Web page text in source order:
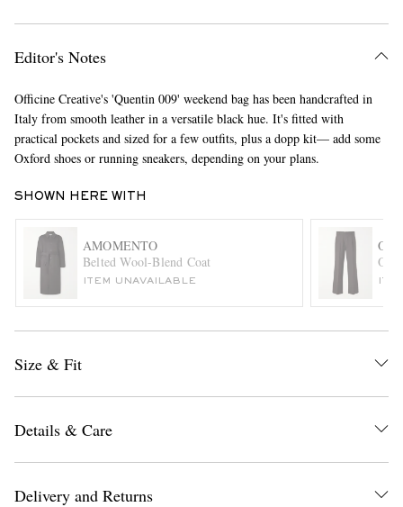
Editor's Notes
Officine Creative's 'Quentin 009' weekend bag has been handcrafted in
Italy from smooth leather in a versatile black hue. It's fitted with
practical pockets and sized for a few outfits, plus a dopp kit— add some
Oxford shoes or running sneakers, depending on your plans.
SHOWN HERE WITH
AMOMENTO
Belted Wool-Blend Coat
ITEM UNAVAILABLE
Size & Fit
Details & Care
Delivery and Returns